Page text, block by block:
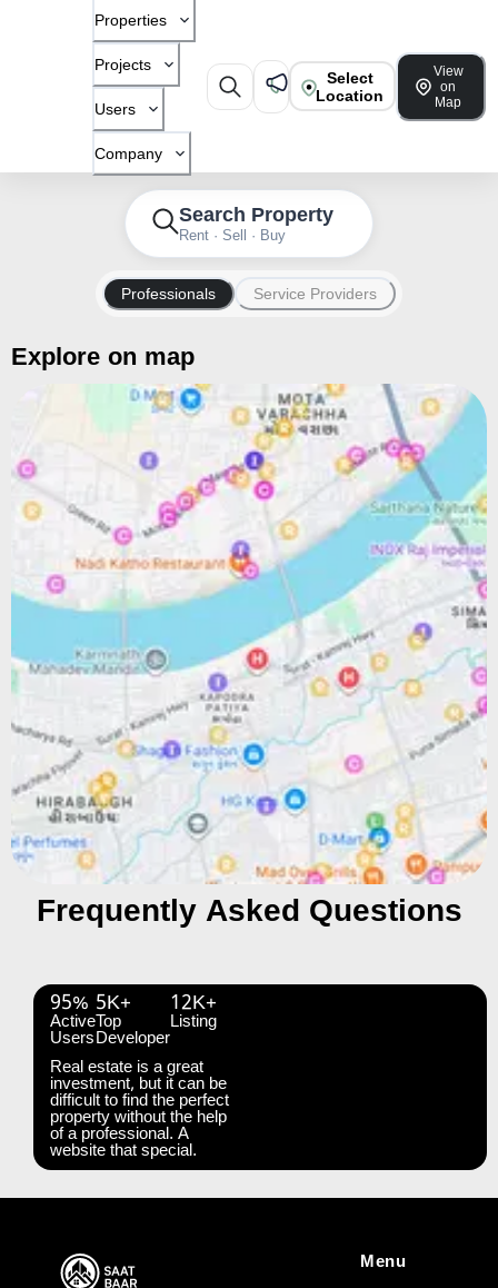
Properties
Projects
Users
Company
Select
Location
View
on
Map
Search Property
Rent · Sell · Buy
Professionals Service Providers
Explore on map
Frequently Asked Questions
95%
Active
Users
5K+
Top
Developer
12K+
Listing
Real estate is a great
investment, but it can be
difficult to find the perfect
property without the help
of a professional. A
website that special.
Menu